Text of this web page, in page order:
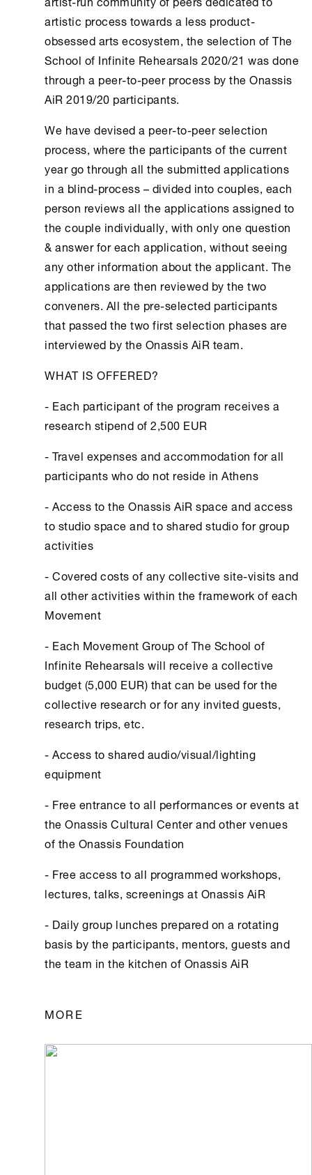
artistic process towards a less product-
obsessed arts ecosystem, the selection of The
School of Infinite Rehearsals 2020/21 was done
through a peer-to-peer process by the Onassis
ΑiR 2019/20 participants.
We have devised a peer-to-peer selection
process, where the participants of the current
year go through all the submitted applications
in a blind-process – divided into couples, each
person reviews all the applications assigned to
the couple individually, with only one question
& answer for each application, without seeing
any other information about the applicant. The
applications are then reviewed by the two
conveners. All the pre-selected participants
that passed the two first selection phases are
interviewed by the Onassis ΑiR team.
WHAT IS OFFERED?
- Each participant of the program receives a
research stipend of 2,500 EUR
- Travel expenses and accommodation for all
participants who do not reside in Αthens
- Access to the Onassis ΑiR space and access
to studio space and to shared studio for group
activities
- Covered costs of any collective site-visits and
all other activities within the framework of each
Movement
- Each Movement Group of The School of
Infinite Rehearsals will receive a collective
budget (5,000 EUR) that can be used for the
collective research or for any invited guests,
research trips, etc.
- Access to shared audio/visual/lighting
equipment
- Free entrance to all performances or events at
the Οnassis Cultural Center and other venues
of the Οnassis Foundation
- Free access to all programmed workshops,
lectures, talks, screenings at Οnassis AiR
- Daily group lunches prepared on a rotating
basis by the participants, mentors, guests and
the team in the kitchen of Οnassis AiR
MORE